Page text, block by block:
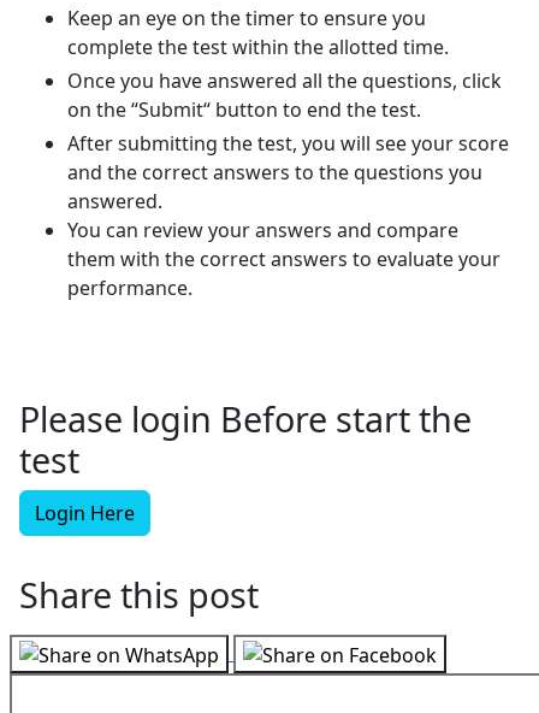
Keep an eye on the timer to ensure you
complete the test within the allotted time.
Once you have answered all the questions, click
on the “Submit“ button to end the test.
After submitting the test, you will see your score
and the correct answers to the questions you
answered.
You can review your answers and compare
them with the correct answers to evaluate your
performance.
Please login Before start the
test
Login Here
Share this post